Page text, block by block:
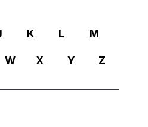
K L M
W X Y Z